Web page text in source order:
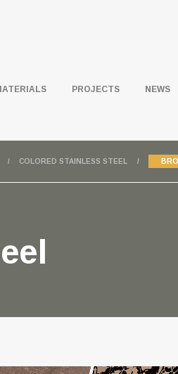
PROJECTS NEWS
COLORED STAINLESS STEEL